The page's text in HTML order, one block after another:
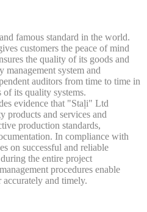
famous standard in the world.
customers the peace of mind
the quality of its goods and
management system and
auditors from time to time in
its quality systems.
evidence that "Staļi" Ltd
products and services and
production standards,
In compliance with
on successful and reliable
the entire project
procedures enable
and timely.